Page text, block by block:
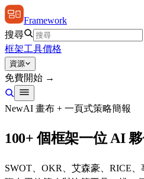
Framework
搜尋
框架工具價格
資源
免費開始 →
NewAI 畫布 + 一頁式策略簡報
100+ 個框架一位 AI
SWOT、OKR、艾森豪、RICE